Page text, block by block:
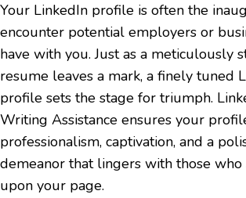
Your LinkedIn profile is often the
encounter potential employers or
have with you. Just as a meticulously
resume leaves a mark, a finely tuned
profile sets the stage for triumph.
Writing Assistance ensures your
professionalism, captivation, and a
demeanor that lingers with those
upon your page.